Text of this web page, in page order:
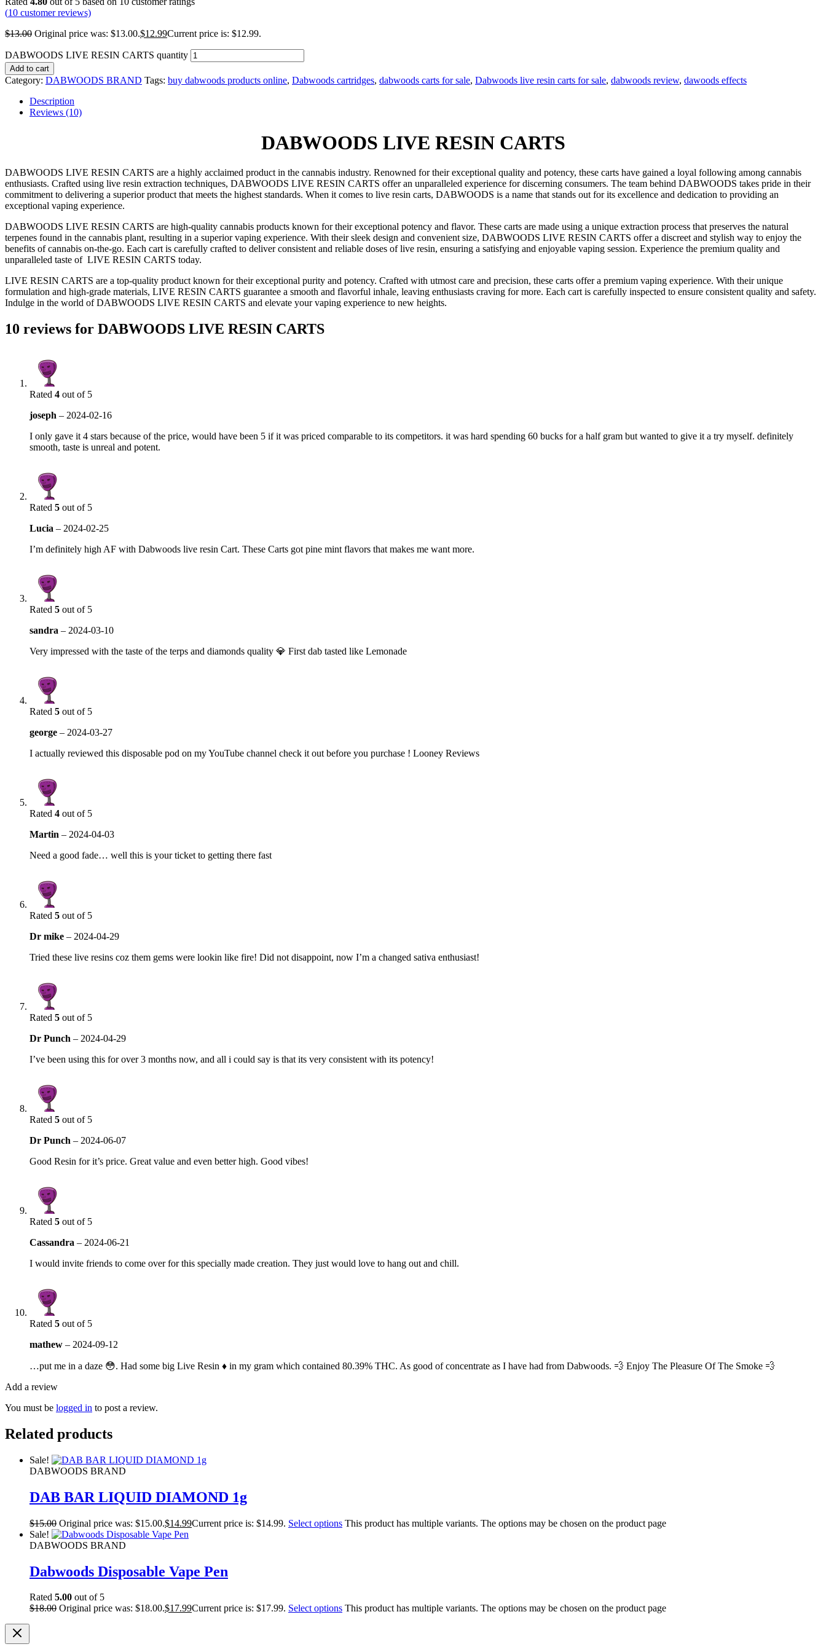
(10 customer reviews)
$13.00 Original price was: $13.00.$12.99Current price is: $12.99.
DABWOODS LIVE RESIN CARTS quantity
Add to cart
Category: DABWOODS BRAND Tags: buy dabwoods products online, Dabwoods cartridges, dabwoods carts for sale, Dabwoods live resin carts for sale, dabwoods review, dawoods effects
Description
Reviews (10)
DABWOODS LIVE RESIN CARTS
DABWOODS LIVE RESIN CARTS are a highly acclaimed product in the cannabis industry. Renowned for their exceptional quality and potency, these carts have gained a loyal following among cannabis
enthusiasts. Crafted using live resin extraction techniques, DABWOODS LIVE RESIN CARTS offer an unparalleled experience for discerning consumers. The team behind DABWOODS takes pride in their
commitment to delivering a superior product that meets the highest standards. When it comes to live resin carts, DABWOODS is a name that stands out for its excellence and dedication to providing an
exceptional vaping experience.
DABWOODS LIVE RESIN CARTS are high-quality cannabis products known for their exceptional potency and flavor. These carts are made using a unique extraction process that preserves the natural
terpenes found in the cannabis plant, resulting in a superior vaping experience. With their sleek design and convenient size, DABWOODS LIVE RESIN CARTS offer a discreet and stylish way to enjoy the
benefits of cannabis on-the-go. Each cart is carefully crafted to deliver consistent and reliable doses of live resin, ensuring a satisfying and enjoyable vaping session. Experience the premium quality and
unparalleled taste of LIVE RESIN CARTS today.
LIVE RESIN CARTS are a top-quality product known for their exceptional purity and potency. Crafted with utmost care and precision, these carts offer a premium vaping experience. With their unique
formulation and high-grade materials, LIVE RESIN CARTS guarantee a smooth and flavorful inhale, leaving enthusiasts craving for more. Each cart is carefully inspected to ensure consistent quality and safety.
Indulge in the world of DABWOODS LIVE RESIN CARTS and elevate your vaping experience to new heights.
10 reviews for DABWOODS LIVE RESIN CARTS
Rated 4 out of 5
joseph – 2024-02-16
I only gave it 4 stars because of the price, would have been 5 if it was priced comparable to its competitors. it was hard spending 60 bucks for a half gram but wanted to give it a try myself. definitely
smooth, taste is unreal and potent.
Rated 5 out of 5
Lucia – 2024-02-25
I’m definitely high AF with Dabwoods live resin Cart. These Carts got pine mint flavors that makes me want more.
Rated 5 out of 5
sandra – 2024-03-10
Very impressed with the taste of the terps and diamonds quality 💎 First dab tasted like Lemonade
Rated 5 out of 5
george – 2024-03-27
I actually reviewed this disposable pod on my YouTube channel check it out before you purchase ! Looney Reviews
Rated 4 out of 5
Martin – 2024-04-03
Need a good fade… well this is your ticket to getting there fast
Rated 5 out of 5
Dr mike – 2024-04-29
Tried these live resins coz them gems were lookin like fire! Did not disappoint, now I’m a changed sativa enthusiast!
Rated 5 out of 5
Dr Punch – 2024-04-29
I’ve been using this for over 3 months now, and all i could say is that its very consistent with its potency!
Rated 5 out of 5
Dr Punch – 2024-06-07
Good Resin for it’s price. Great value and even better high. Good vibes!
Rated 5 out of 5
Cassandra – 2024-06-21
I would invite friends to come over for this specially made creation. They just would love to hang out and chill.
Rated 5 out of 5
mathew – 2024-09-12
…put me in a daze 😳. Had some big Live Resin ♦ in my gram which contained 80.39% THC. As good of concentrate as I have had from Dabwoods. 💨 Enjoy The Pleasure Of The Smoke 💨
Add a review
You must be logged in to post a review.
Related products
Sale!
DABWOODS BRAND
DAB BAR LIQUID DIAMOND 1g
$15.00 Original price was: $15.00.$14.99Current price is: $14.99. Select options This product has multiple variants. The options may be chosen on the product page
Sale!
DABWOODS BRAND
Dabwoods Disposable Vape Pen
Rated 5.00 out of 5
$18.00 Original price was: $18.00.$17.99Current price is: $17.99. Select options This product has multiple variants. The options may be chosen on the product page